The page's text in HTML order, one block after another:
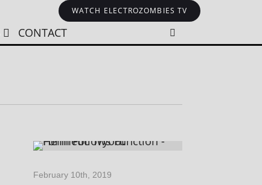
WATCH ELECTROZOMBIES TV
CONTACT
February 10th, 2019